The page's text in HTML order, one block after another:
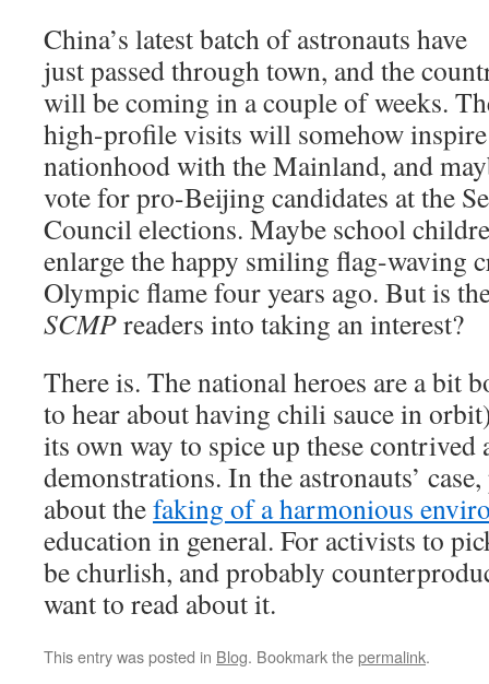
China’s latest batch of astronauts have
just passed through town, and the
will be coming in a couple of weeks.
high-profile visits will somehow
nationhood with the Mainland, and
vote for pro-Beijing candidates at the
Council elections. Maybe school
enlarge the happy smiling flag-waving
Olympic flame four years ago. But is
SCMPreaders into taking an interest?
There is. The national heroes are a bit
to hear about having chili sauce in
its own way to spice up these contrived
demonstrations. In the astronauts’
about thefaking of a harmonious
education in general. For activists to
be churlish, and probably
want to read about it.
This entry was posted in Blog. Bookmark thepermalink.